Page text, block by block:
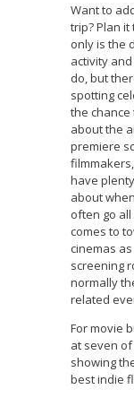
Want to
trip? Plan
only is the
activity
do, but
spotting
the
about the
premiere
have
about
often go
comes to
cinemas
screening
normally
related
For movie
at seven
showing
best indie